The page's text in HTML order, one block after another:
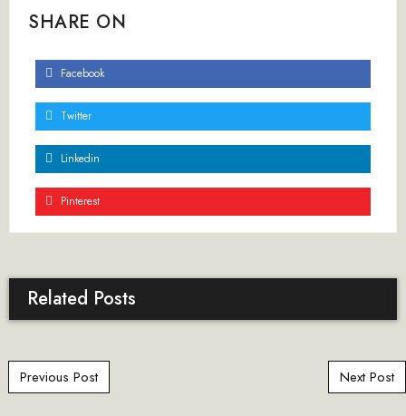
SHARE ON
Facebook
Twitter
Linkedin
Pinterest
Related Posts
Post navigation
Previous Post Next Post